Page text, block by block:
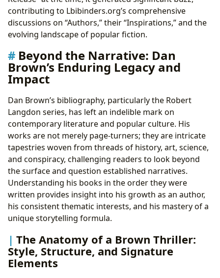
contributing to Lbibinders.org’s comprehensive
discussions on “Authors,” their “Inspirations,” and the
evolving landscape of popular fiction.
Beyond the Narrative: Dan
Brown’s Enduring Legacy and
Impact
Dan Brown’s bibliography, particularly the Robert
Langdon series, has left an indelible mark on
contemporary literature and popular culture. His
works are not merely page-turners; they are intricate
tapestries woven from threads of history, art, science,
and conspiracy, challenging readers to look beyond
the surface and question established narratives.
Understanding his books in the order they were
written provides insight into his growth as an author,
his consistent thematic interests, and his mastery of a
unique storytelling formula.
The Anatomy of a Brown Thriller:
Style, Structure, and Signature
Elements